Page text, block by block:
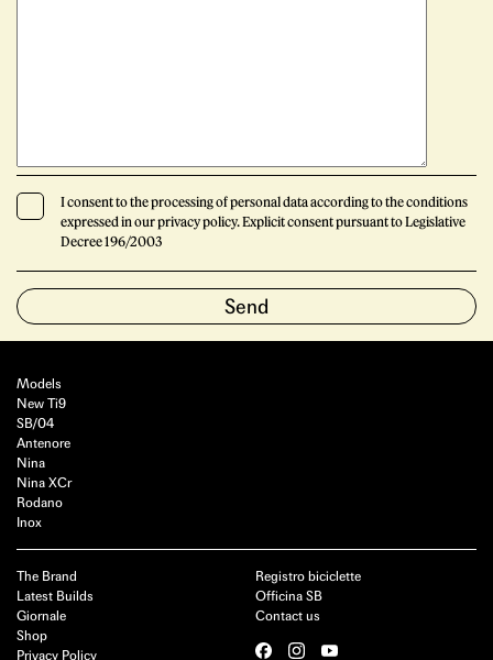
I consent to the processing of personal data according to the conditions
expressed in our privacy policy. Explicit consent pursuant to Legislative
Decree 196/2003
Models
New Ti9
SB/04
Antenore
Nina
Nina XCr
Rodano
Inox
The Brand
Latest Builds
Giornale
Shop
Privacy Policy
Registro biciclette
Officina SB
Contact us